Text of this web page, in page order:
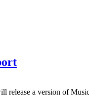
a version of